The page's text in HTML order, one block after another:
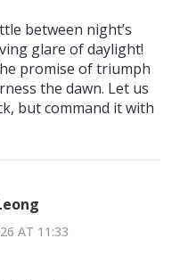
between night’s
glare of daylight!
promise of triumph
the dawn. Let us
but command it with
AT 11:33